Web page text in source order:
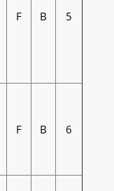
F B 5
F B 6